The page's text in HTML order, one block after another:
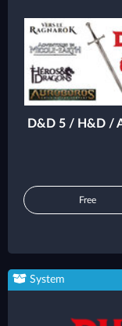
D&D 5 / H&D /
Free
System